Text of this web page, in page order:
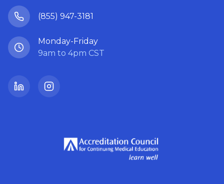
(855) 947-3181
Monday-Friday
9am to 4pm CST